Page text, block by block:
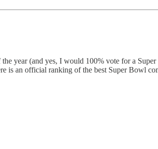
year (and yes, I would 100% vote for a
is an official ranking of the best Super Bowl